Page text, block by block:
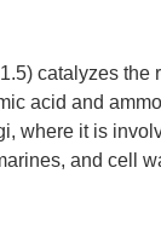
catalyzes the
acid and
where it is
and cell